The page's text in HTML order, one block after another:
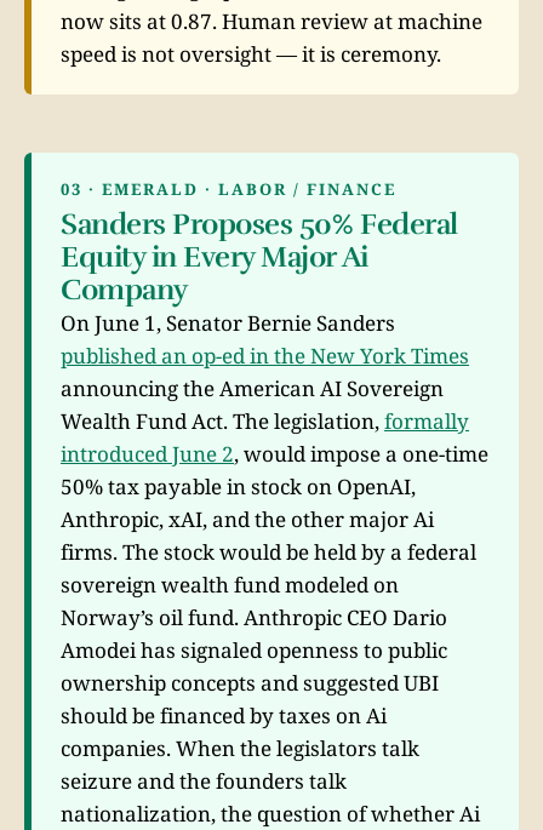
now sits at 0.87. Human review at machine
speed is not oversight — it is ceremony.
03 · EMERALD · LABOR / FINANCE
Sanders Proposes 50% Federal
Equity in Every Major Ai
Company
On June 1, Senator Bernie Sanders
published an op-ed in the New York Times
announcing the American AI Sovereign
Wealth Fund Act. The legislation,formally
introduced June 2, would impose a one-time
50% tax payable in stock on OpenAI,
Anthropic, xAI, and the other major Ai
firms. The stock would be held by a federal
sovereign wealth fund modeled on
Norway’s oil fund. Anthropic CEO Dario
Amodei has signaled openness to public
ownership concepts and suggested UBI
should be financed by taxes on Ai
companies. When the legislators talk
seizure and the founders talk
nationalization, the question of whether Ai